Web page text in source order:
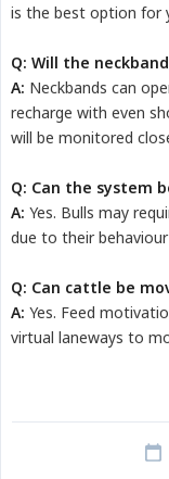
is the best option for
Q: Will the
A: Neckbands can
recharge with even
will be monitored
Q: Can the system
A: Yes. Bulls may
due to their
Q: Can cattle be
A: Yes. Feed
virtual laneways to